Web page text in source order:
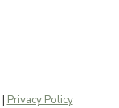
| Privacy Policy